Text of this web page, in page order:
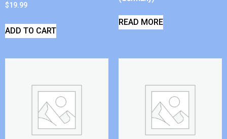
$19.99
ADD TO CART
READ MORE